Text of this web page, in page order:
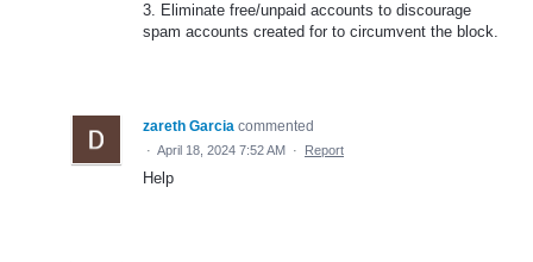
3. Eliminate free/unpaid accounts to discourage
spam accounts created for to circumvent the block.
zareth Garcia commented
· April 18, 2024 7:52 AM · Report
Help